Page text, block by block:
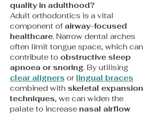
quality in adulthood?
Adult orthodontics is a vital
component of airway-focused
healthcare. Narrow dental arches
often limit tongue space, which can
contribute to obstructive sleep
apnoea or snoring. By utilising
clear aligners or lingual braces
combined with skeletal expansion
techniques, we can widen the
palate to increase nasal airflow